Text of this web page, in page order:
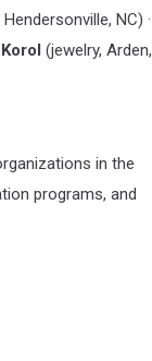
NC) ·
(jewelry, Arden,
in the
programs, and